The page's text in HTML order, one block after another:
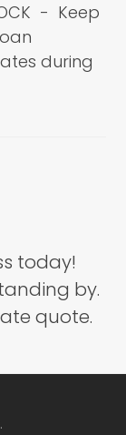
- Keep
during
today!
by.
quote.